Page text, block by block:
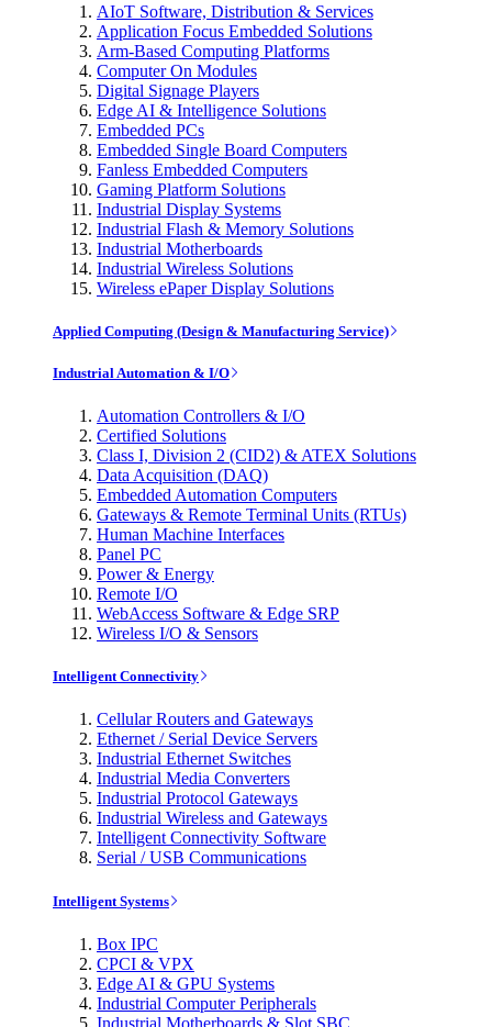
AIoT Software, Distribution & Services
Application Focus Embedded Solutions
Arm-Based Computing Platforms
Computer On Modules
Digital Signage Players
Edge AI & Intelligence Solutions
Embedded PCs
Embedded Single Board Computers
Fanless Embedded Computers
Gaming Platform Solutions
Industrial Display Systems
Industrial Flash & Memory Solutions
Industrial Motherboards
Industrial Wireless Solutions
Wireless ePaper Display Solutions
Applied Computing (Design & Manufacturing Service)
Industrial Automation & I/O
Automation Controllers & I/O
Certified Solutions
Class I, Division 2 (CID2) & ATEX Solutions
Data Acquisition (DAQ)
Embedded Automation Computers
Gateways & Remote Terminal Units (RTUs)
Human Machine Interfaces
Panel PC
Power & Energy
Remote I/O
WebAccess Software & Edge SRP
Wireless I/O & Sensors
Intelligent Connectivity
Cellular Routers and Gateways
Ethernet / Serial Device Servers
Industrial Ethernet Switches
Industrial Media Converters
Industrial Protocol Gateways
Industrial Wireless and Gateways
Intelligent Connectivity Software
Serial / USB Communications
Intelligent Systems
Box IPC
CPCI & VPX
Edge AI & GPU Systems
Industrial Computer Peripherals
Industrial Motherboards & Slot SBC